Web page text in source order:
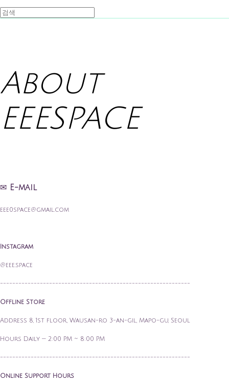
About
EEESPACE
✉ E-mail
eee0space@gmail.com
Instagram
@eee.space
--------------------------------------------------------------
Offline Store
Address 8, 1st floor, Wausan-ro 3-an-gil, Mapo-gu, Seoul
Hours Daily — 2:00 PM ~ 8:00 PM
--------------------------------------------------------------
Online Support Hours